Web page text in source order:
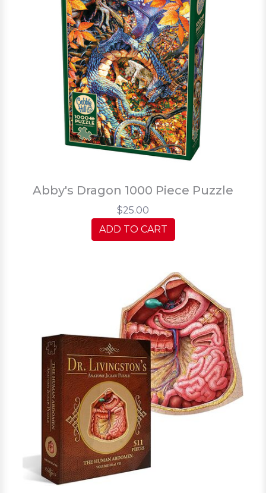
Abby's Dragon 1000 Piece Puzzle
$25.00
ADD TO CART